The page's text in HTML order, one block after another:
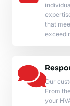
that
Our
From
your